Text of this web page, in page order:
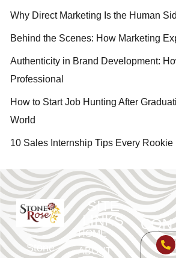
Why Direct Marketing Is the Human
Behind the Scenes: How Marketing
Authenticity in Brand Development:
Professional
How to Start Job Hunting After
World
10 Sales Internship Tips Every
Stone
SITE
LINKS
HOME
ABOUT